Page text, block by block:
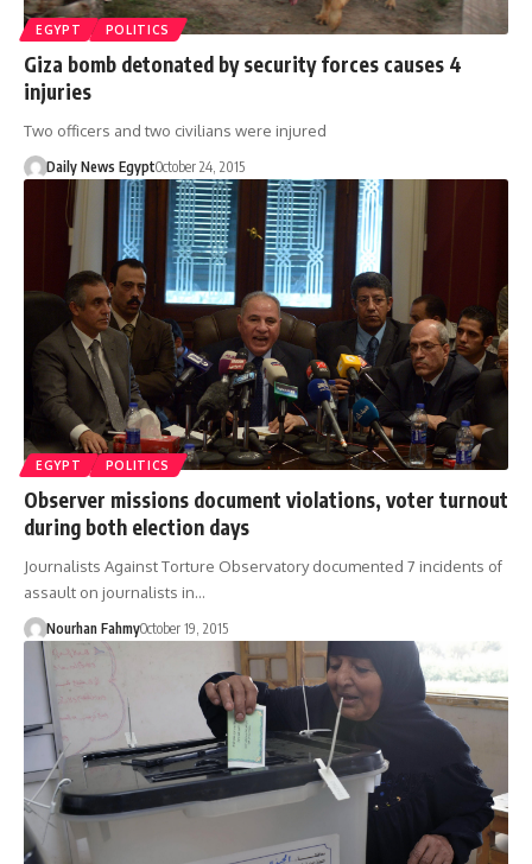
EGYPT POLITICS
Giza bomb detonated by security forces causes 4
injuries
Two officers and two civilians were injured
Daily News EgyptOctober 24, 2015
EGYPT POLITICS
Observer missions document violations, voter turnout
during both election days
Journalists Against Torture Observatory documented 7 incidents of
assault on journalists in…
Nourhan FahmyOctober 19, 2015